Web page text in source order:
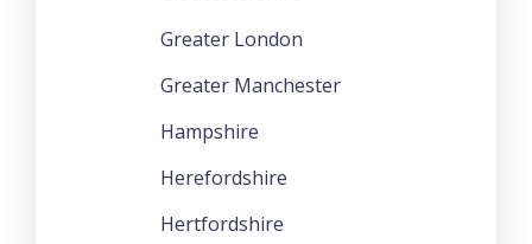
Greater London
Greater Manchester
Hampshire
Herefordshire
Hertfordshire